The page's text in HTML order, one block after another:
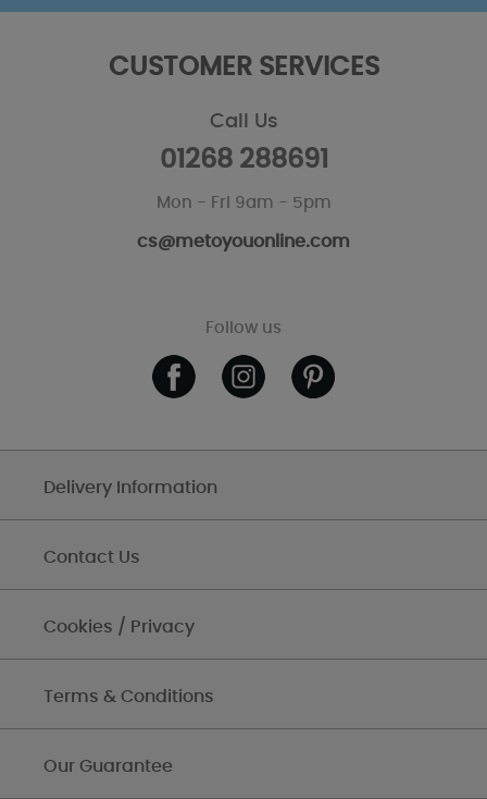
CUSTOMER SERVICES
Call Us
01268 288691
Mon - Fri 9am - 5pm
cs@metoyouonline.com
Follow us
Delivery Information
Contact Us
Cookies / Privacy
Terms & Conditions
Our Guarantee